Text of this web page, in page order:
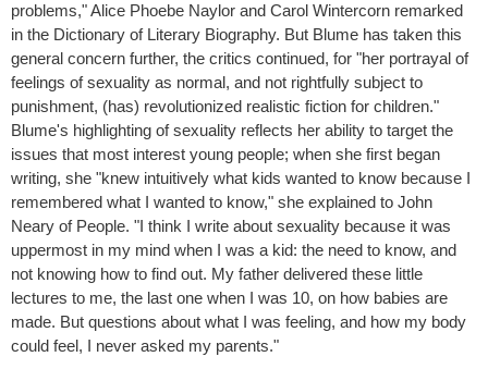
problems," Alice Phoebe Naylor and Carol Wintercorn remarked
in the Dictionary of Literary Biography. But Blume has taken this
general concern further, the critics continued, for "her portrayal of
feelings of sexuality as normal, and not rightfully subject to
punishment, (has) revolutionized realistic fiction for children."
Blume's highlighting of sexuality reflects her ability to target the
issues that most interest young people; when she first began
writing, she "knew intuitively what kids wanted to know because I
remembered what I wanted to know," she explained to John
Neary of People. "I think I write about sexuality because it was
uppermost in my mind when I was a kid: the need to know, and
not knowing how to find out. My father delivered these little
lectures to me, the last one when I was 10, on how babies are
made. But questions about what I was feeling, and how my body
could feel, I never asked my parents."